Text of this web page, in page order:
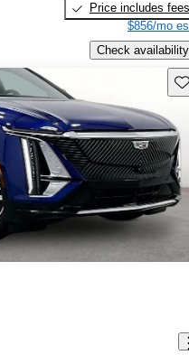
Price includes fees
$856/mo
Check availability